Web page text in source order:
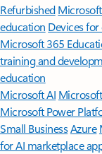
Refurbished
education Devices
Microsoft 365
training and
education
Microsoft AI
Microsoft Power
Small BusinessAzure
for AI marketplace